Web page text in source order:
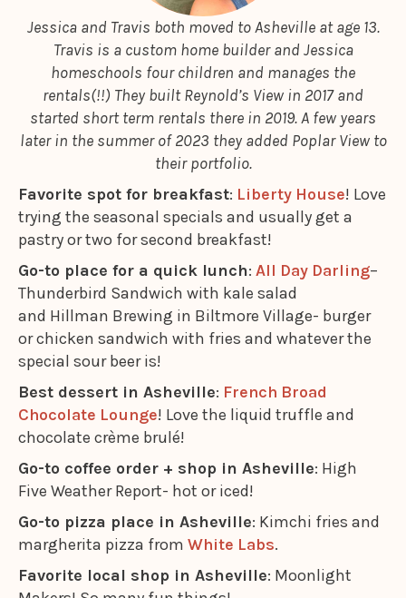
Jessica and Travis both moved to Asheville at age 13.
Travis is a custom home builder and Jessica
homeschools four children and manages the
rentals(!!) They built Reynold’s View in 2017 and
started short term rentals there in 2019. A few years
later in the summer of 2023 they added Poplar View to
their portfolio.
Favorite spot for breakfast: Liberty House! Love
trying the seasonal specials and usually get a
pastry or two for second breakfast!
Go-to place for a quick lunch: All Day Darling–
Thunderbird Sandwich with kale salad
and Hillman Brewing in Biltmore Village- burger
or chicken sandwich with fries and whatever the
special sour beer is!
Best dessert in Asheville: French Broad
Chocolate Lounge! Love the liquid truffle and
chocolate crème brulé!
Go-to coffee order + shop in Asheville: High
Five Weather Report- hot or iced!
Go-to pizza place in Asheville: Kimchi fries and
margherita pizza from White Labs.
Favorite local shop in Asheville: Moonlight